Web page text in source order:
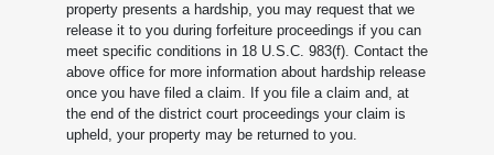
property presents a hardship, you may request that we
release it to you during forfeiture proceedings if you can
meet specific conditions in 18 U.S.C. 983(f). Contact the
above office for more information about hardship release
once you have filed a claim. If you file a claim and, at
the end of the district court proceedings your claim is
upheld, your property may be returned to you.